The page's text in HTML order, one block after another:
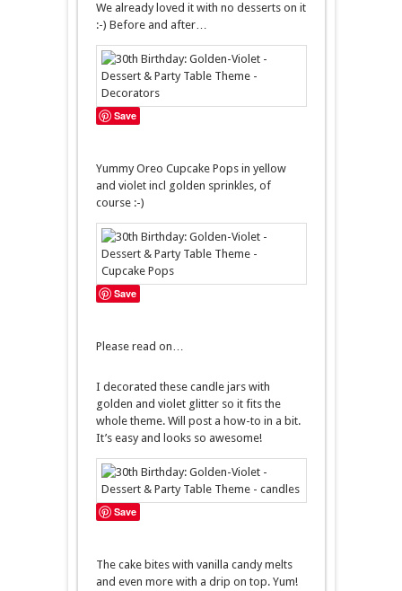
We already loved it with no desserts on it
:-) Before and after…
Save
Yummy Oreo Cupcake Pops in yellow
and violet incl golden sprinkles, of
course :-)
Save
Please read on…
I decorated these candle jars with
golden and violet glitter so it fits the
whole theme. Will post a how-to in a bit.
It’s easy and looks so awesome!
Save
The cake bites with vanilla candy melts
and even more with a drip on top. Yum!